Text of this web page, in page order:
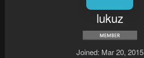
lukuz
Joined Mar 20, 2015